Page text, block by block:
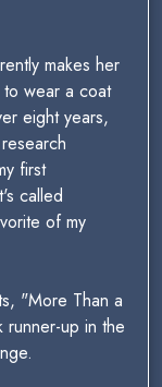
makes her
to wear a coat
eight years,
first
called
of my
"More Than a
up in the